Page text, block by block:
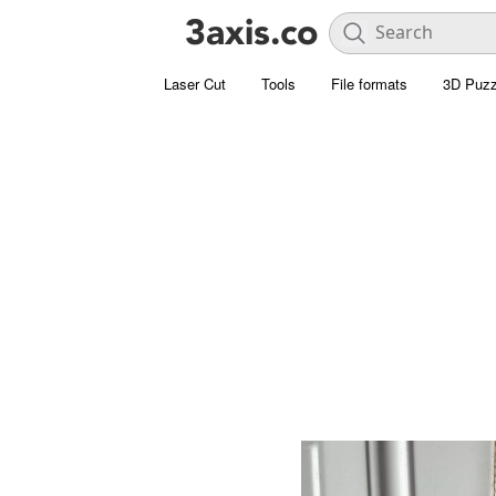
Laser Cut Tools File formats 3D